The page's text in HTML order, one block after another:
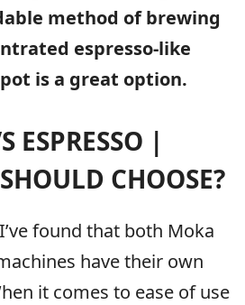
method of brewing
espresso-like
is a great option.
ESPRESSO |
CHOOSE?
found that both Moka
have their own
it comes to ease of use